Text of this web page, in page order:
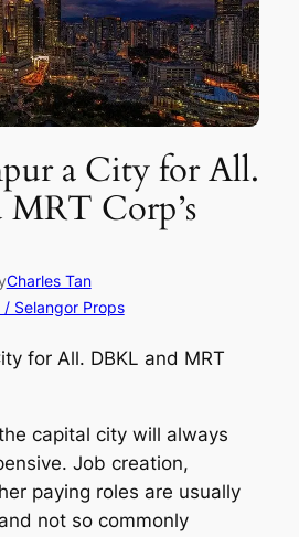
a City for All.
Corp’s
Charles Tan
/ Selangor Props
for All. DBKL and MRT
capital city will always
Job creation,
paying roles are usually
not so commonly